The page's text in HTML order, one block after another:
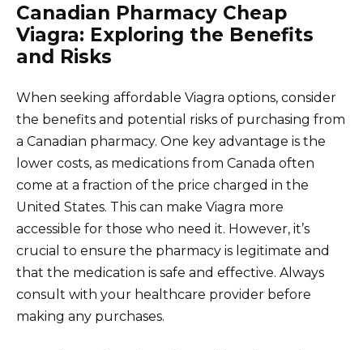
Canadian Pharmacy Cheap
Viagra: Exploring the Benefits
and Risks
When seeking affordable Viagra options, consider
the benefits and potential risks of purchasing from
a Canadian pharmacy. One key advantage is the
lower costs, as medications from Canada often
come at a fraction of the price charged in the
United States. This can make Viagra more
accessible for those who need it. However, it’s
crucial to ensure the pharmacy is legitimate and
that the medication is safe and effective. Always
consult with your healthcare provider before
making any purchases.